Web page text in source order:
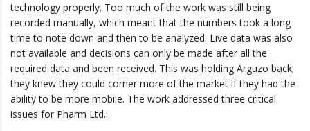
technology properly. Too much of the work was still being
recorded manually, which meant that the numbers took a long
time to note down and then to be analyzed. Live data was also
not available and decisions can only be made after all the
required data and been received. This was holding Arguzo back;
they knew they could corner more of the market if they had the
ability to be more mobile. The work addressed three critical
issues for Pharm Ltd.: